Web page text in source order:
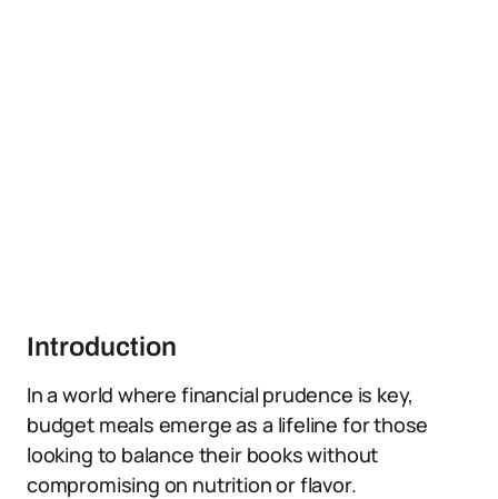
Introduction
In a world where financial prudence is key,
budget meals emerge as a lifeline for those
looking to balance their books without
compromising on nutrition or flavor.